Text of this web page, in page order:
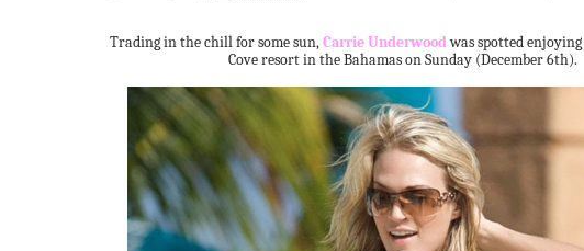
Trading in the chill for some sun,Carrie Underwoodwas spotted
Cove resort in the Bahamas on Sunday (December 6th).